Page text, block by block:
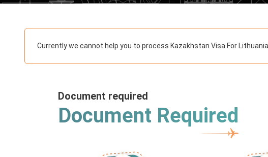
Currently we cannot help you to process Kazakhstan Visa For
Document required
Document Required